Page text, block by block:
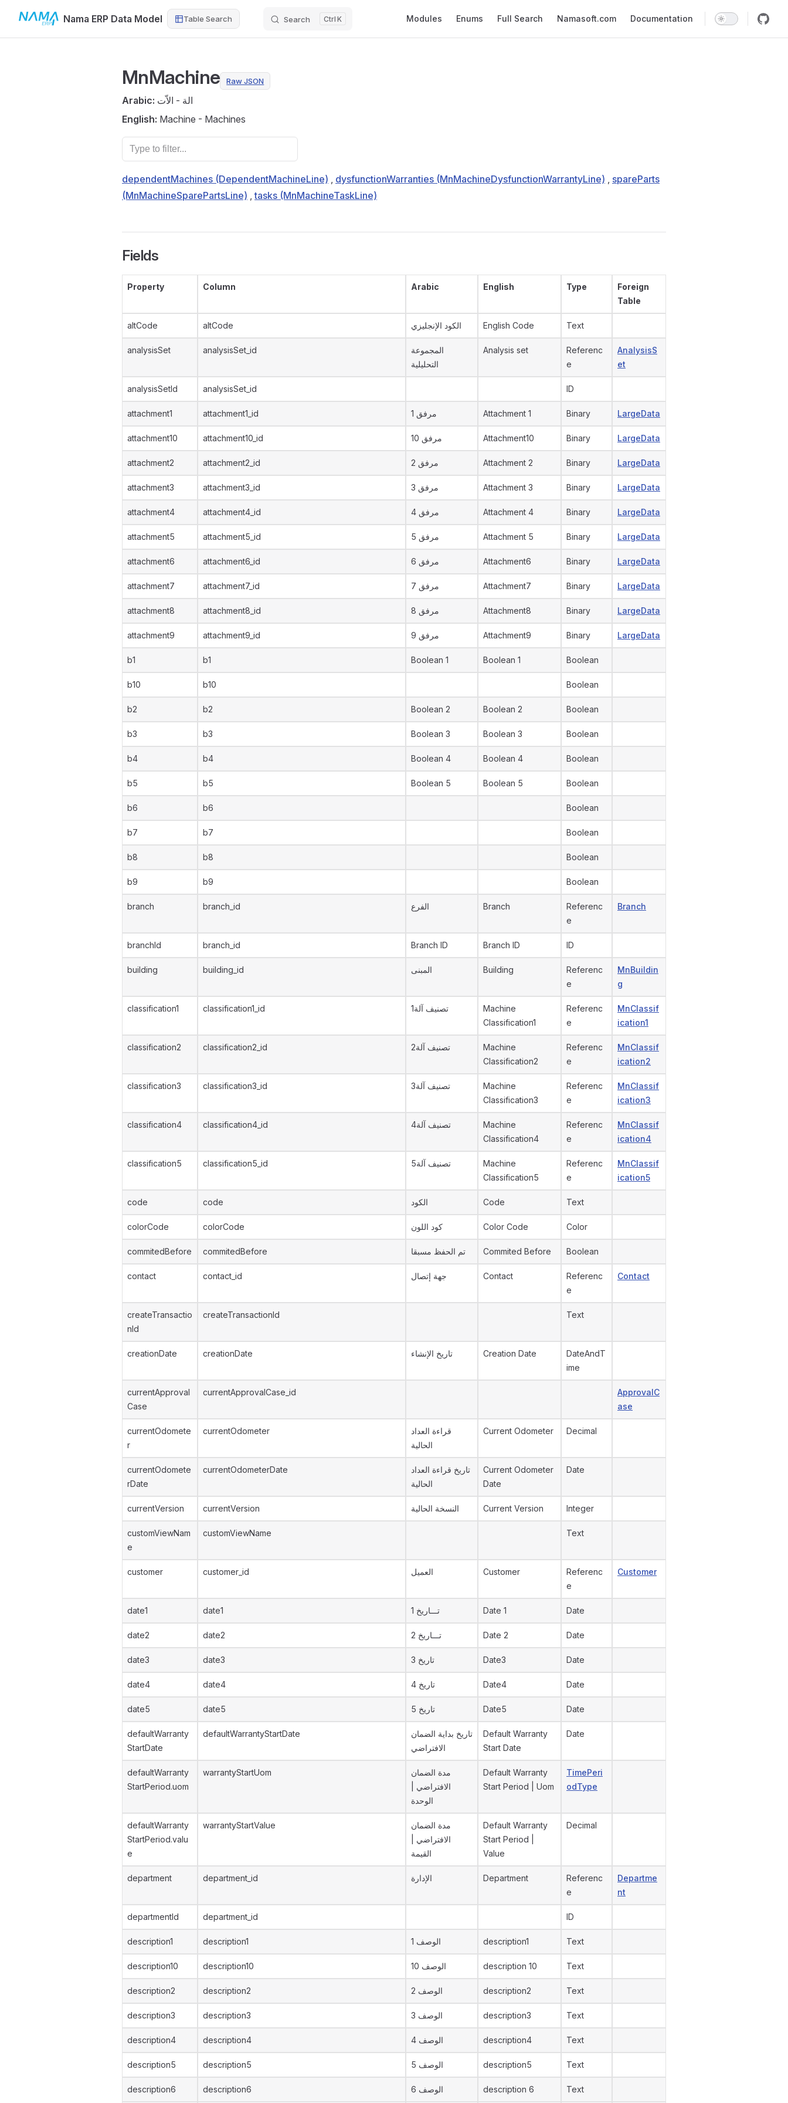
Skip to contentNama ERP Data Model Table Search Search K Modules Enums Full Search Namasoft.com Documentation
MnMachine Raw JSON
Arabic: الة - الاّت
English: Machine - Machines
dependentMachines (DependentMachineLine) , dysfunctionWarranties (MnMachineDysfunctionWarrantyLine) , spareParts
(MnMachineSparePartsLine) ,tasks (MnMachineTaskLine)
Fields
Property Column Arabic English Type
Foreign
Table
altCode altCode الكود الإنجليزي English Code Text
analysisSet analysisSet_id
المجموعة
التحليلية
Analysis set
Referenc
e
AnalysisS
et
analysisSetId analysisSet_id ID
attachment1 attachment1_id مرفق 1 Attachment 1 Binary LargeData
attachment10 attachment10_id مرفق 10 Attachment10 Binary LargeData
attachment2 attachment2_id مرفق 2 Attachment 2 Binary LargeData
attachment3 attachment3_id مرفق 3 Attachment 3 Binary LargeData
attachment4 attachment4_id مرفق 4 Attachment 4 Binary LargeData
attachment5 attachment5_id مرفق 5 Attachment 5 Binary LargeData
attachment6 attachment6_id مرفق 6 Attachment6 Binary LargeData
attachment7 attachment7_id مرفق 7 Attachment7 Binary LargeData
attachment8 attachment8_id مرفق 8 Attachment8 Binary LargeData
attachment9 attachment9_id مرفق 9 Attachment9 Binary LargeData
b1 b1 Boolean 1 Boolean 1 Boolean
b10 b10 Boolean
b2 b2 Boolean 2 Boolean 2 Boolean
b3 b3 Boolean 3 Boolean 3 Boolean
b4 b4 Boolean 4 Boolean 4 Boolean
b5 b5 Boolean 5 Boolean 5 Boolean
b6 b6 Boolean
b7 b7 Boolean
b8 b8 Boolean
b9 b9 Boolean
branch branch_id الفرع Branch
Referenc
e
Branch
branchId branch_id Branch ID Branch ID ID
building building_id المبنى Building
Referenc
e
MnBuildin
g
classification1 classification1_id تصنيف آلة1
Machine
Classification1
Referenc
e
MnClassif
ication1
classification2 classification2_id تصنيف آلة2
Machine
Classification2
Referenc
e
MnClassif
ication2
classification3 classification3_id تصنيف آلة3
Machine
Classification3
Referenc
e
MnClassif
ication3
classification4 classification4_id تصنيف آلة4
Machine
Classification4
Referenc
e
MnClassif
ication4
classification5 classification5_id تصنيف آلة5
Machine
Classification5
Referenc
e
MnClassif
ication5
code code الكود Code Text
colorCode colorCode كود اللون Color Code Color
commitedBefore commitedBefore تم الحفظ مسبقا Commited Before Boolean
contact contact_id جهة إتصال Contact
Referenc
e
Contact
createTransactio
nId
createTransactionId Text
creationDate creationDate تاريخ الإنشاء Creation Date
DateAndT
ime
currentApproval
Case
currentApprovalCase_id
ApprovalC
ase
currentOdomete
r
currentOdometer
قراءة العداد
الحالية
Current Odometer Decimal
currentOdomete
rDate
currentOdometerDate
تاريخ قراءة العداد
الحالية
Current Odometer
Date
Date
currentVersion currentVersion النسخة الحالية Current Version Integer
customViewNam
e
customViewName Text
customer customer_id العميل Customer
Referenc
e
Customer
date1 date1 تـــاريخ 1 Date 1 Date
date2 date2 تـــاريخ 2 Date 2 Date
date3 date3 تاريخ 3 Date3 Date
date4 date4 تاريخ 4 Date4 Date
date5 date5 تاريخ 5 Date5 Date
defaultWarranty
StartDate
defaultWarrantyStartDate
تاريخ بداية الضمان
الافتراضي
Default Warranty
Start Date
Date
defaultWarranty
StartPeriod.uom
warrantyStartUom
مدة الضمان
الافتراضي |
الوحدة
Default Warranty
Start Period | Uom
TimePeri
odType
defaultWarranty
StartPeriod.valu
e
warrantyStartValue
مدة الضمان
الافتراضي |
القيمة
Default Warranty
Start Period |
Value
Decimal
department department_id الإدارة Department
Referenc
e
Departme
nt
departmentId department_id ID
description1 description1 الوصف 1 description1 Text
description10 description10 الوصف 10 description 10 Text
description2 description2 الوصف 2 description2 Text
description3 description3 الوصف 3 description3 Text
description4 description4 الوصف 4 description4 Text
description5 description5 الوصف 5 description5 Text
description6 description6 الوصف 6 description 6 Text